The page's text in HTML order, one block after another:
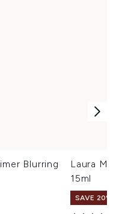
Blurring
Laura
15ml
SAVE 20% |